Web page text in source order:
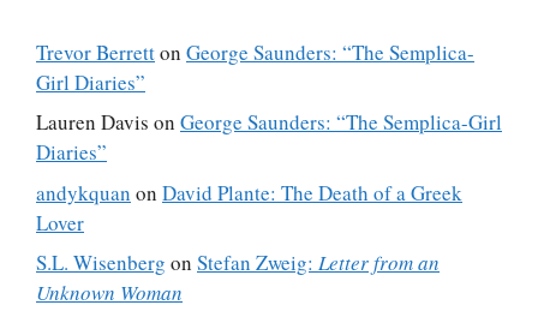
Trevor Berretton George Saunders: “The Semplica-
Girl Diaries”
Lauren Davis on George Saunders: “The Semplica-Girl
Diaries”
andykquan on David Plante: The Death of a Greek
Lover
S.L. Wisenberg on Stefan Zweig: Letter from an
Unknown Woman